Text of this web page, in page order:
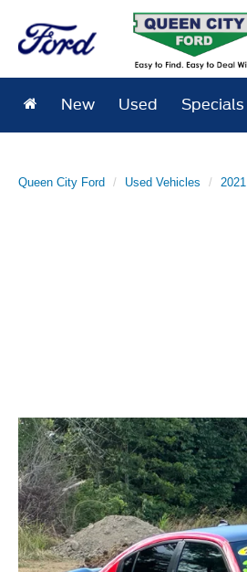
New Used Specials
Queen City Ford Used Vehicles 2021